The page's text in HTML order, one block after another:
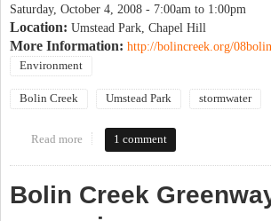
Saturday, October 4, 2008 - 7:00am to 1:00pm
Location: Umstead Park, Chapel Hill
More Information: http://bolincreek.org/
Environment
Bolin Creek Umstead Park stormwater
Read more about Bolin Creek Festival
1 comment
Bolin Creek